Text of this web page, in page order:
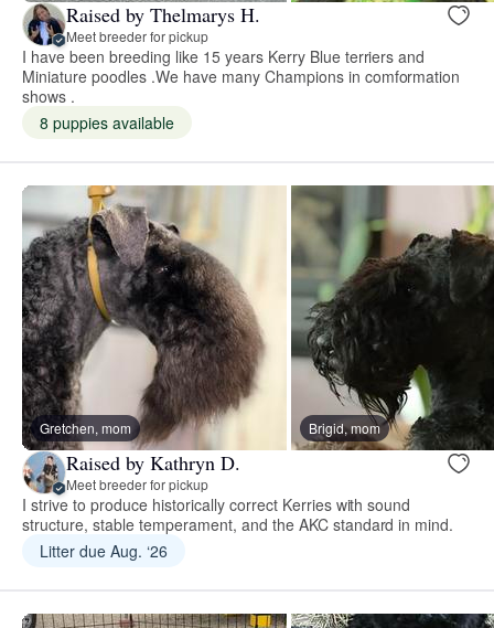
Raised by Thelmarys H.
Meet breeder for pickup
I have been breeding like 15 years Kerry Blue terriers and
Miniature poodles .We have many Champions in comformation
shows .
8 puppies available
Gretchen, mom Brigid, mom
Raised by Kathryn D.
Meet breeder for pickup
I strive to produce historically correct Kerries with sound
structure, stable temperament, and the AKC standard in mind.
Litter due Aug. ‘26